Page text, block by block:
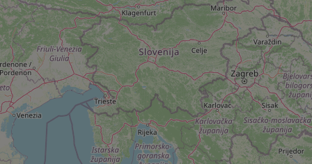
^qs_[0-9]+$
^eps_[0-9]+$